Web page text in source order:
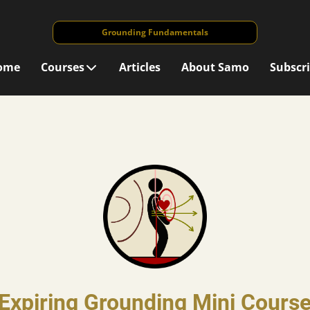
Grounding Fundamentals
Courses Articles About Samo
Grounding Mini